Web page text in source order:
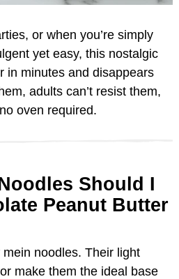
or when you’re simply
yet easy, this nostalgic
in minutes and disappears
adults can’t resist them,
oven required.
Should I
Peanut Butter
noodles. Their light
make them the ideal base